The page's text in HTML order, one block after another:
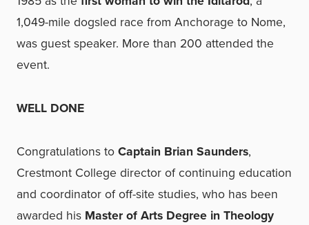
1,049-mile dogsled race from Anchorage to Nome,
was guest speaker. More than 200 attended the
event.
WELL DONE
Congratulations toCaptain Brian Saunders,
Crestmont College director of continuing education
and coordinator of off-site studies, who has been
awarded his Master of Arts Degree in Theology